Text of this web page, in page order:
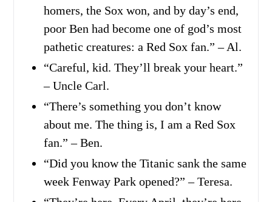
homers, the Sox won, and by day’s end,
poor Ben had become one of god’s most
pathetic creatures: a Red Sox fan.” – Al.
“Careful, kid. They’ll break your heart.”
– Uncle Carl.
“There’s something you don’t know
about me. The thing is, I am a Red Sox
fan.” – Ben.
“Did you know the Titanic sank the same
week Fenway Park opened?” – Teresa.